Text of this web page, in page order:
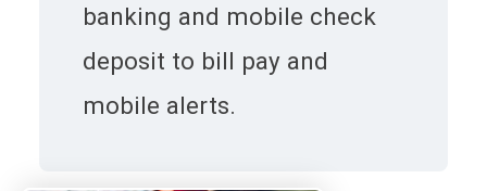
banking and mobile check
deposit to bill pay and
mobile alerts.